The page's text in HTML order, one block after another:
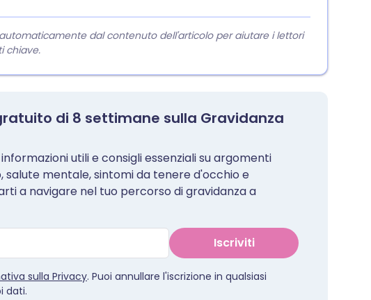
dal contenuto dell'articolo per aiutare i lettori
chiave.
di 8 settimane sulla Gravidanza
utili e consigli essenziali su argomenti
salute mentale, sintomi da tenere d'occhio e
a navigare nel tuo percorso di gravidanza a
Iscriviti
sulla Privacy. Puoi annullare l'iscrizione in qualsiasi
dati.